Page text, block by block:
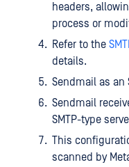
headers,
process or
Refer to the
details.
Sendmail as an
Sendmail
SMTP-type
This
scanned by